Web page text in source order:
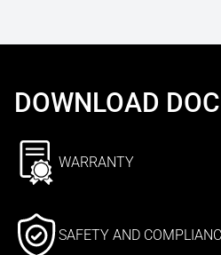
DOWNLOAD
WARRANTY
SAFETY AND